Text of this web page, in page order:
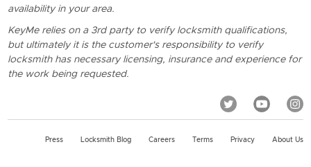
availability in your area.
KeyMe relies on a 3rd party to verify locksmith qualifications,
but ultimately it is the customer's responsibility to verify
locksmith has necessary licensing, insurance and experience for
the work being requested.
Press Locksmith Blog Careers Terms Privacy About Us